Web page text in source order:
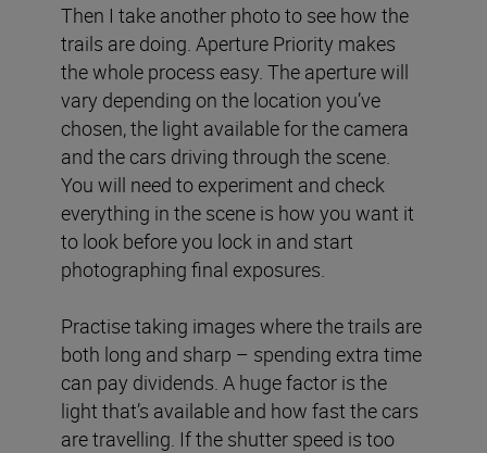
Then I take another photo to see how the
trails are doing. Aperture Priority makes
the whole process easy. The aperture will
vary depending on the location you’ve
chosen, the light available for the camera
and the cars driving through the scene.
You will need to experiment and check
everything in the scene is how you want it
to look before you lock in and start
photographing final exposures.
Practise taking images where the trails are
both long and sharp – spending extra time
can pay dividends. A huge factor is the
light that’s available and how fast the cars
are travelling. If the shutter speed is too